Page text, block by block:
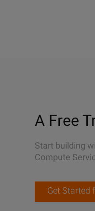
A Free
Start building
Compute
Get Started